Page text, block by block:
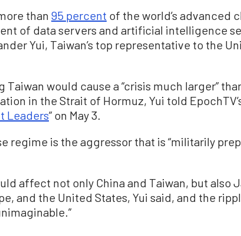
than 95 percent of the world’s advanced
of data servers and artificial intelligence
Yui, Taiwan’s top representative to the
would cause a “crisis much larger”
in the Strait of Hormuz, Yui told
Leaders” on May 3.
regime is the aggressor that is “militarily
affect not only China and Taiwan, but also
and the United States, Yui said, and the